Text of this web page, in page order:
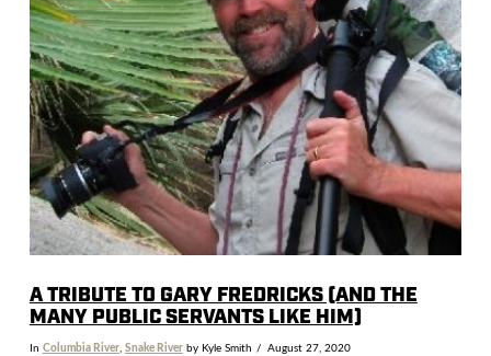
VIEW POST
A TRIBUTE TO GARY FREDRICKS (AND THE
MANY PUBLIC SERVANTS LIKE HIM)
In Columbia River, Snake Riverby Kyle Smith August 27, 2020